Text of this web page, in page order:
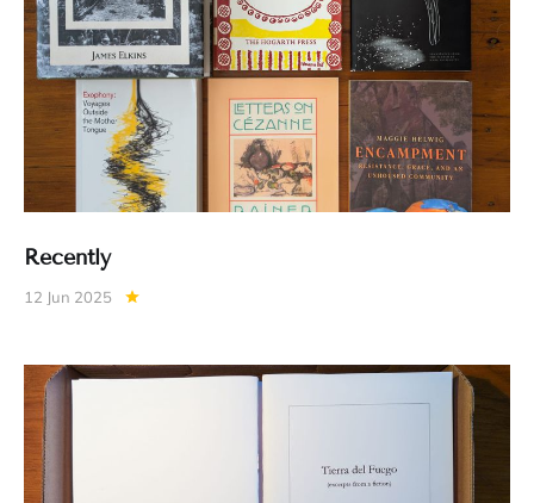
Recently
12 Jun 2025